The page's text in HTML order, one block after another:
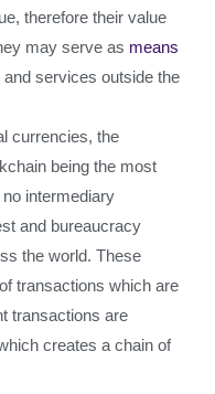
therefore their value
may serve as means
and services outside the
currencies, the
being the most
intermediary
and bureaucracy
the world. These
transactions which are
transactions are
creates a chain of